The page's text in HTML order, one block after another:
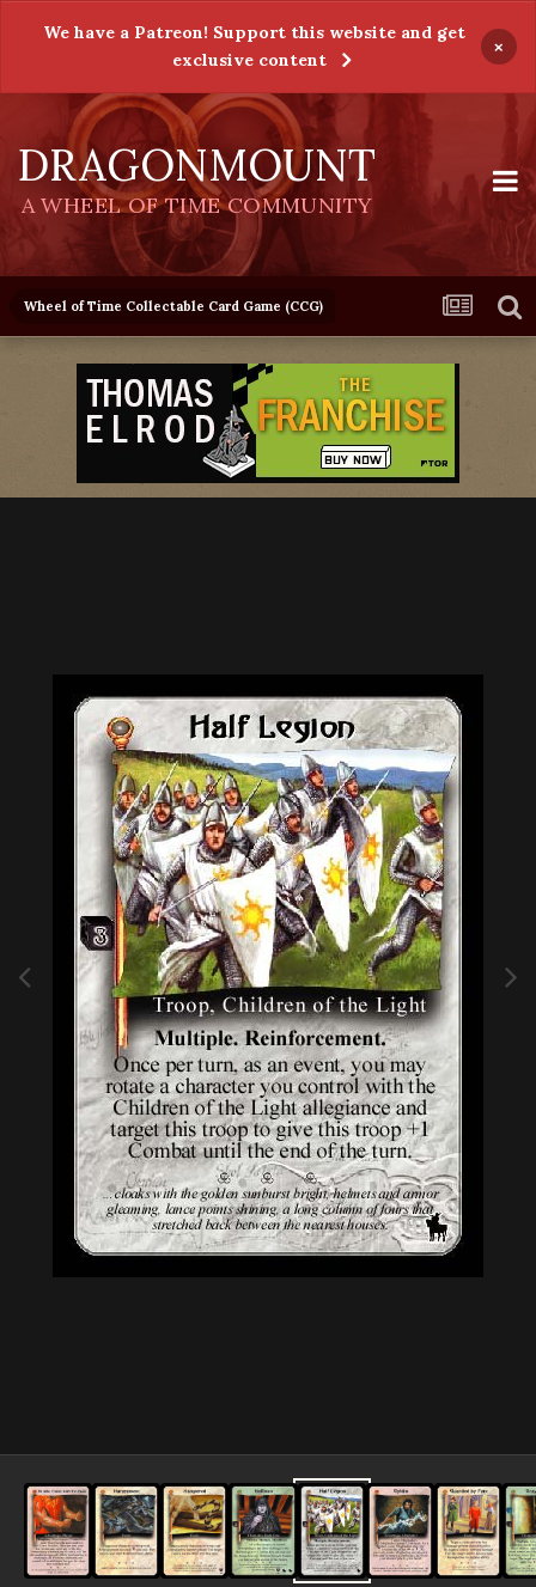
We have a Patreon! Support this website and get
exclusive content
×
DRAGONMOUNT
A WHEEL OF TIME COMMUNITY
Wheel of Time Collectable Card Game (CCG)